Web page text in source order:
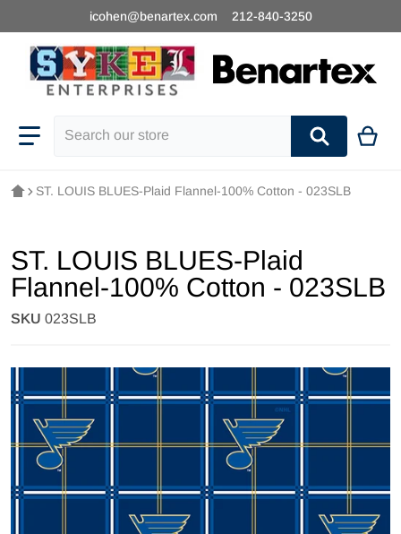
icohen@benartex.com 212-840-3250
ST. LOUIS BLUES-Plaid Flannel-100% Cotton - 023SLB
ST. LOUIS BLUES-Plaid
Flannel-100% Cotton - 023SLB
SKU 023SLB